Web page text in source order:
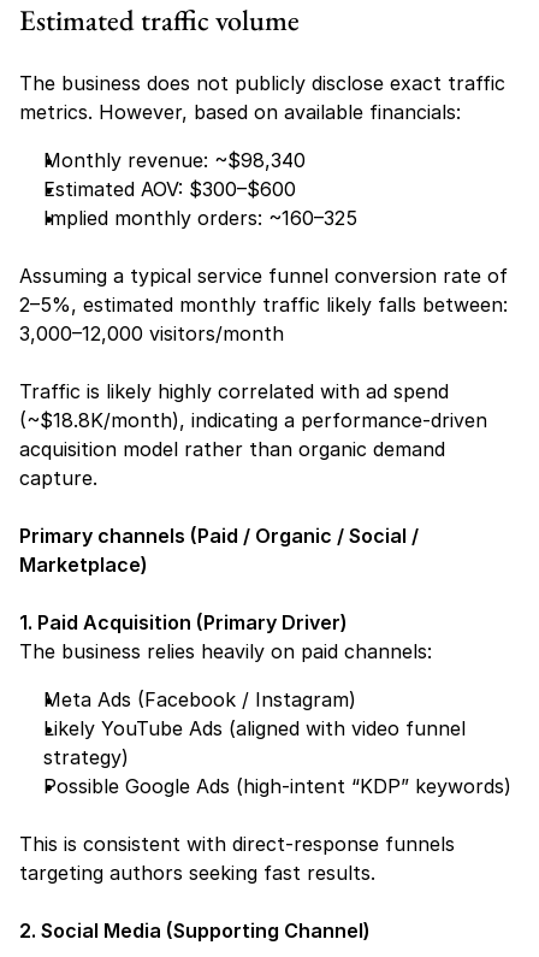
Estimated traffic volume
The business does not publicly disclose exact traffic
metrics. However, based on available financials:
Monthly revenue: ~$98,340
Estimated AOV: $300–$600
Implied monthly orders: ~160–325
Assuming a typical service funnel conversion rate of
2–5%, estimated monthly traffic likely falls between:
3,000–12,000 visitors/month
Traffic is likely highly correlated with ad spend
(~$18.8K/month), indicating a performance-driven
acquisition model rather than organic demand
capture.
Primary channels (Paid / Organic / Social /
Marketplace)
1. Paid Acquisition (Primary Driver)
The business relies heavily on paid channels:
Meta Ads (Facebook / Instagram)
Likely YouTube Ads (aligned with video funnel
strategy)
Possible Google Ads (high-intent “KDP” keywords)
This is consistent with direct-response funnels
targeting authors seeking fast results.
2. Social Media (Supporting Channel)